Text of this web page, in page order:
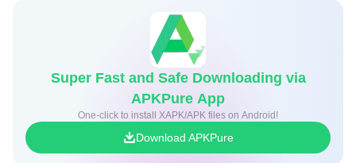
Super Fast and Safe Downloading via
APKPure App
One-click to install XAPK/APK files on Android!
Download APKPure